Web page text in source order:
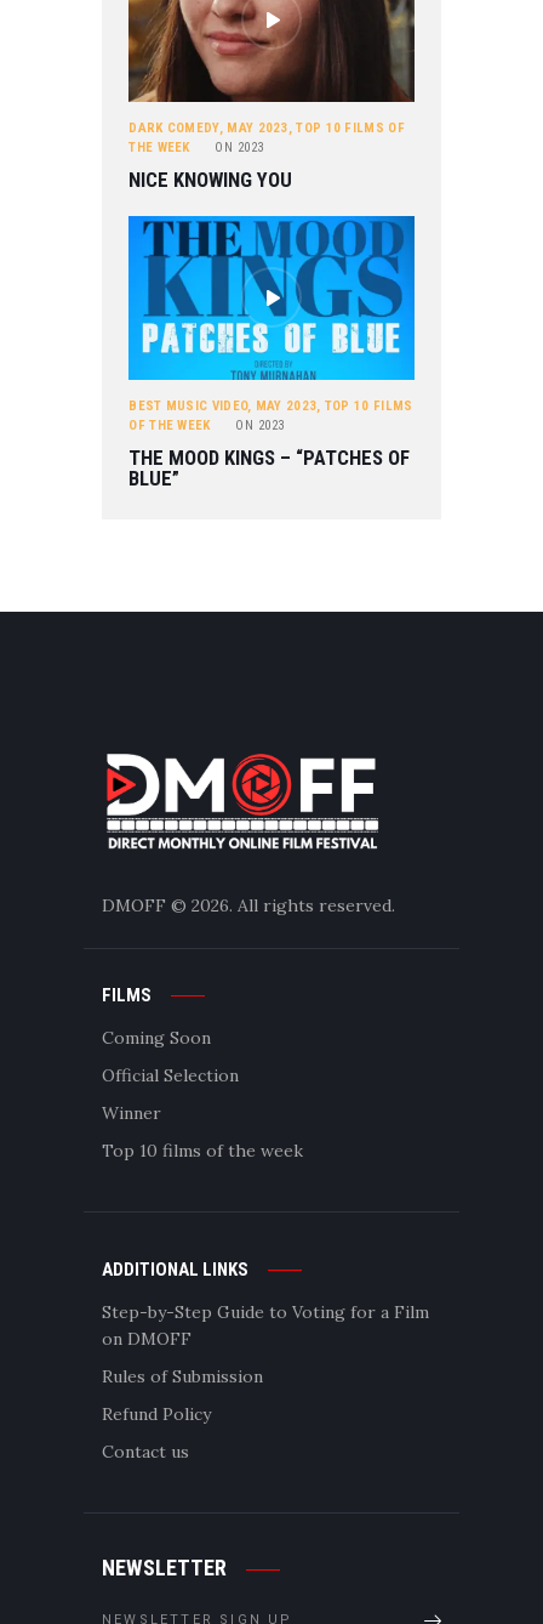
DARK COMEDY, MAY 2023,TOP 10 FILMS OF
THE WEEK
ON 2023
NICE KNOWING YOU
BEST MUSIC VIDEO, MAY 2023, TOP 10 FILMS
OF THE WEEK
ON 2023
THE MOOD KINGS – “PATCHES OF
BLUE”
DMOFF © 2026. All rights reserved.
FILMS
Coming Soon
Official Selection
Winner
Top 10 films of the week
ADDITIONAL LINKS
Step-by-Step Guide to Voting for a Film
on DMOFF
Rules of Submission
Refund Policy
Contact us
NEWSLETTER